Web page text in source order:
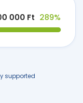
000 Ft 289%
supported